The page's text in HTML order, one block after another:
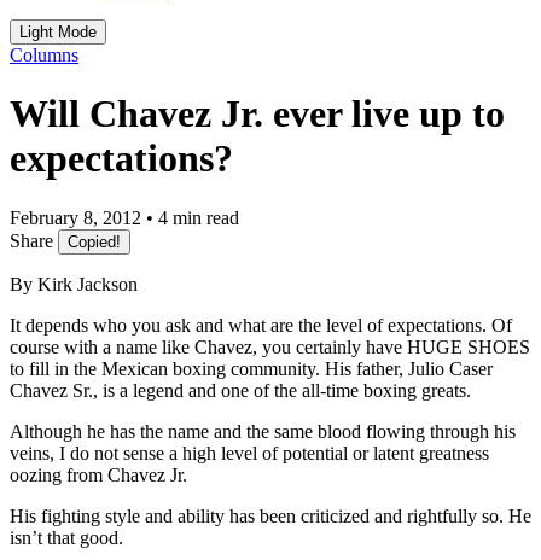
Light Mode
Columns
Will Chavez Jr. ever live up to
expectations?
February 8, 2012 • 4 min read
Share
Copied!
By Kirk Jackson
It depends who you ask and what are the level of expectations. Of
course with a name like Chavez, you certainly have HUGE SHOES
to fill in the Mexican boxing community. His father, Julio Caser
Chavez Sr., is a legend and one of the all-time boxing greats.
Although he has the name and the same blood flowing through his
veins, I do not sense a high level of potential or latent greatness
oozing from Chavez Jr.
His fighting style and ability has been criticized and rightfully so. He
isn’t that good.